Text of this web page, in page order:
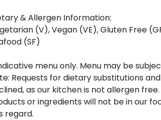
& Allergen Information:
(V), Vegan (VE), Gluten Free
(SF)
menu only. Menu may be
Requests for dietary substitutions
as our kitchen is not allergen
or ingredients will not be in our
regard.